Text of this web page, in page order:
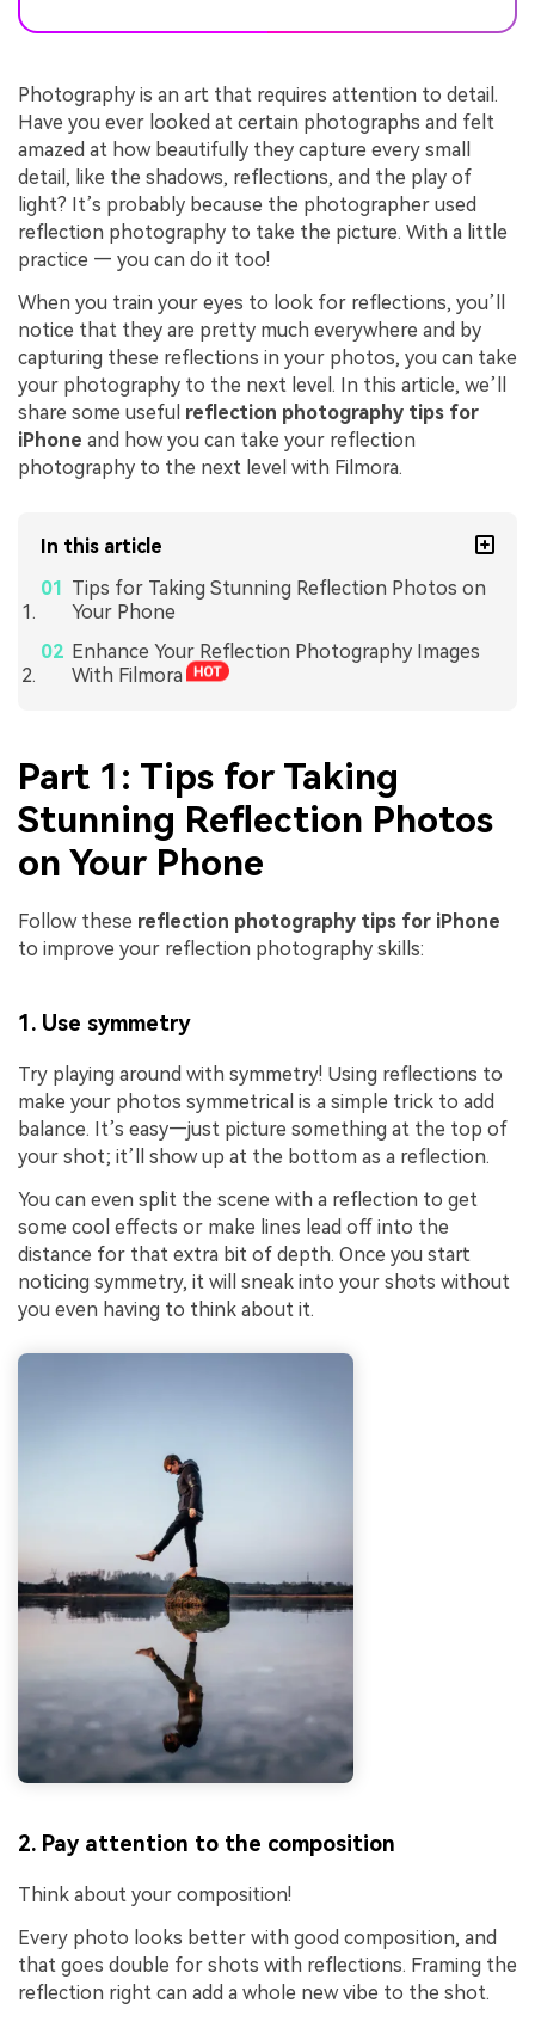
Photography is an art that requires attention to detail.
Have you ever looked at certain photographs and felt
amazed at how beautifully they capture every small
detail, like the shadows, reflections, and the play of
light? It’s probably because the photographer used
reflection photography to take the picture. With a little
practice — you can do it too!
When you train your eyes to look for reflections, you’ll
notice that they are pretty much everywhere and by
capturing these reflections in your photos, you can take
your photography to the next level. In this article, we’ll
share some useful reflection photography tips for
iPhone and how you can take your reflection
photography to the next level with Filmora.
In this article
Tips for Taking Stunning Reflection Photos on
Your Phone
Enhance Your Reflection Photography Images
With Filmora
Part 1: Tips for Taking
Stunning Reflection Photos
on Your Phone
Follow these reflection photography tips for iPhone
to improve your reflection photography skills:
1. Use symmetry
Try playing around with symmetry! Using reflections to
make your photos symmetrical is a simple trick to add
balance. It’s easy—just picture something at the top of
your shot; it’ll show up at the bottom as a reflection.
You can even split the scene with a reflection to get
some cool effects or make lines lead off into the
distance for that extra bit of depth. Once you start
noticing symmetry, it will sneak into your shots without
you even having to think about it.
2. Pay attention to the composition
Think about your composition!
Every photo looks better with good composition, and
that goes double for shots with reflections. Framing the
reflection right can add a whole new vibe to the shot.